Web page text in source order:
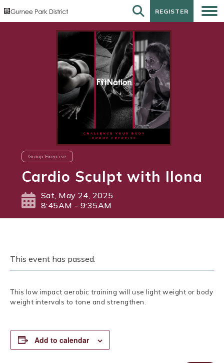
REGISTER
REGISTER
Group Exercise
Cardio Sculpt with Ilona
Sat, May 24, 2025
8:45AM - 9:35AM
This event has passed.
This low impact aerobic training will use light weight or body
weight intervals to tone and strengthen.
Add to calendar